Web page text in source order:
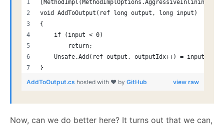
[MethodImpl(MethodImplOptions.AggressiveInlining)]
void AddToOutput(ref long output, long input)
{
    if (input < 0)
        return;
    Unsafe.Add(ref output, outputIdx++) = input;
}
view raw
AddToOutput.cs hosted with ❤ by GitHub
Now, can we do better here? It turns out that we can,